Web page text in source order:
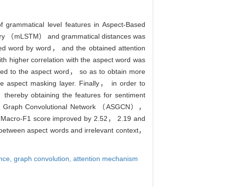
level features in Aspect-Based
（mLSTM） and grammatical distances was
word by word， and the obtained attention
higher correlation with the aspect word was
to the aspect word， so as to obtain more
aspect masking layer. Finally， in order to
obtaining the features for sentiment
Convolutional Network （ASGCN），
F1 score improved by 2.52， 2.19 and
aspect words and irrelevant context，
graph convolution, attention mechanism